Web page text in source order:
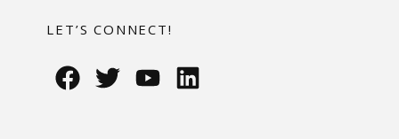
LET’S CONNECT!